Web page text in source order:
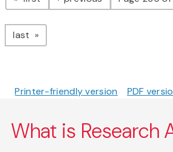
last page
Printer-friendly version PDF
What is Research